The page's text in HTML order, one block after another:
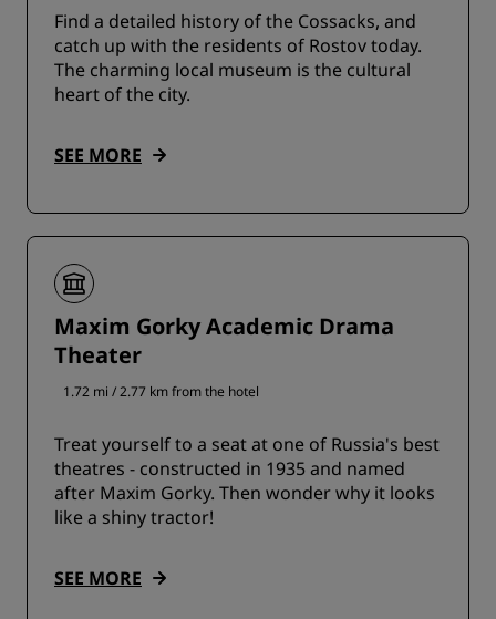
Find a detailed history of the Cossacks, and
catch up with the residents of Rostov today.
The charming local museum is the cultural
heart of the city.
SEE MORE
Maxim Gorky Academic Drama
Theater
1.72 mi / 2.77 km from the hotel
Treat yourself to a seat at one of Russia's best
theatres - constructed in 1935 and named
after Maxim Gorky. Then wonder why it looks
like a shiny tractor!
SEE MORE